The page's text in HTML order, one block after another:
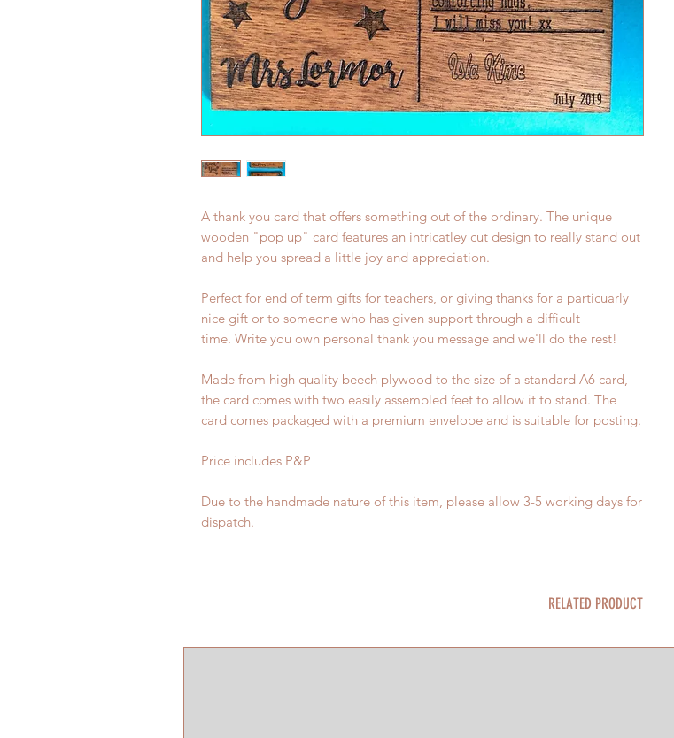
A thank you card that offers something out of the ordinary. The unique
wooden "pop up" card features an intricatley cut design to really stand out
and help you spread a little joy and appreciation.
Perfect for end of term gifts for teachers, or giving thanks for a particuarly
nice gift or to someone who has given support through a difficult
time. Write you own personal thank you message and we'll do the rest!
Made from high quality beech plywood to the size of a standard A6 card,
the card comes with two easily assembled feet to allow it to stand. The
card comes packaged with a premium envelope and is suitable for posting.
Price includes P&P
Due to the handmade nature of this item, please allow 3-5 working days for
dispatch.
RELATED PRODUCT